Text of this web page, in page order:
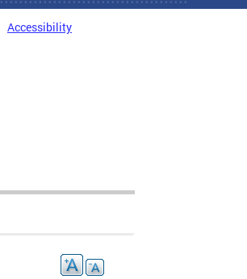
Accessibility